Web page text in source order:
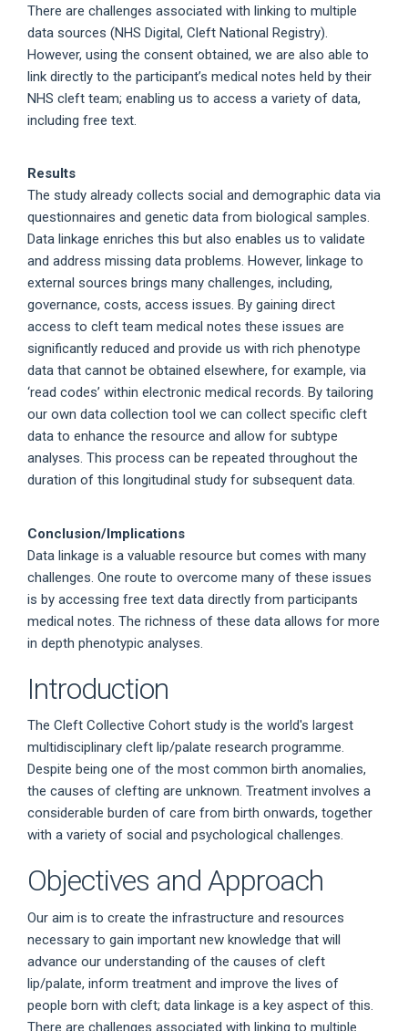
There are challenges associated with linking to multiple
data sources (NHS Digital, Cleft National Registry).
However, using the consent obtained, we are also able to
link directly to the participant’s medical notes held by their
NHS cleft team; enabling us to access a variety of data,
including free text.
Results
The study already collects social and demographic data via
questionnaires and genetic data from biological samples.
Data linkage enriches this but also enables us to validate
and address missing data problems. However, linkage to
external sources brings many challenges, including,
governance, costs, access issues. By gaining direct
access to cleft team medical notes these issues are
significantly reduced and provide us with rich phenotype
data that cannot be obtained elsewhere, for example, via
‘read codes’ within electronic medical records. By tailoring
our own data collection tool we can collect specific cleft
data to enhance the resource and allow for subtype
analyses. This process can be repeated throughout the
duration of this longitudinal study for subsequent data.
Conclusion/Implications
Data linkage is a valuable resource but comes with many
challenges. One route to overcome many of these issues
is by accessing free text data directly from participants
medical notes. The richness of these data allows for more
in depth phenotypic analyses.
Introduction
The Cleft Collective Cohort study is the world's largest
multidisciplinary cleft lip/palate research programme.
Despite being one of the most common birth anomalies,
the causes of clefting are unknown. Treatment involves a
considerable burden of care from birth onwards, together
with a variety of social and psychological challenges.
Objectives and Approach
Our aim is to create the infrastructure and resources
necessary to gain important new knowledge that will
advance our understanding of the causes of cleft
lip/palate, inform treatment and improve the lives of
people born with cleft; data linkage is a key aspect of this.
There are challenges associated with linking to multiple